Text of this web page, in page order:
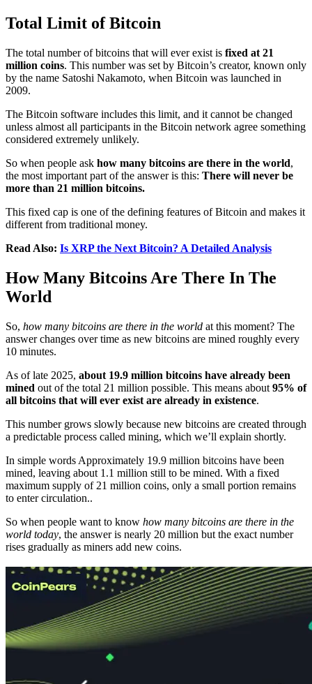
Total Limit of Bitcoin
The total number of bitcoins that will ever exist is fixed at 21
million coins. This number was set by Bitcoin’s creator, known only
by the name Satoshi Nakamoto, when Bitcoin was launched in
2009.
The Bitcoin software includes this limit, and it cannot be changed
unless almost all participants in the Bitcoin network agree something
considered extremely unlikely.
So when people ask how many bitcoins are there in the world,
the most important part of the answer is this: There will never be
more than 21 million bitcoins.
This fixed cap is one of the defining features of Bitcoin and makes it
different from traditional money.
Read Also: Is XRP the Next Bitcoin? A Detailed Analysis
How Many Bitcoins Are There In The
World
So, how many bitcoins are there in the world at this moment? The
answer changes over time as new bitcoins are mined roughly every
10 minutes.
As of late 2025, about 19.9 million bitcoins have already been
mined out of the total 21 million possible. This means about 95% of
all bitcoins that will ever exist are already in existence.
This number grows slowly because new bitcoins are created through
a predictable process called mining, which we’ll explain shortly.
In simple words Approximately 19.9 million bitcoins have been
mined, leaving about 1.1 million still to be mined. With a fixed
maximum supply of 21 million coins, only a small portion remains
to enter circulation..
So when people want to know how many bitcoins are there in the
world today, the answer is nearly 20 million but the exact number
rises gradually as miners add new coins.